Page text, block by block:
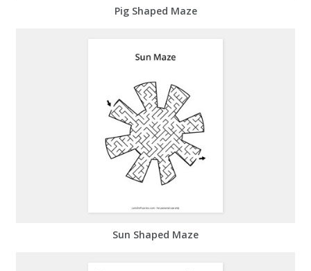
Pig Shaped Maze
Sun Shaped Maze